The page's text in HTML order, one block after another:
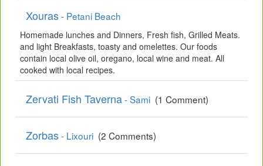
Xouras- Petani Beach
Homemade lunches and Dinners, Fresh fish, Grilled Meats.
and light Breakfasts, toasty and omelettes. Our foods
contain local olive oil, oregano, local wine and meat. All
cooked with local recipes.
Zervati Fish Taverna- Sami (1 Comment)
Zorbas- Lixouri (2 Comments)